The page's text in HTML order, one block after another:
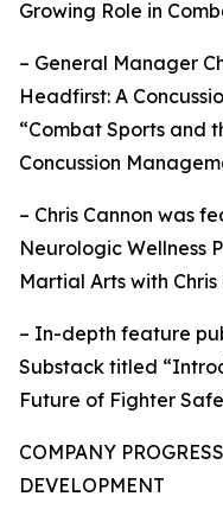
Growing Role in
– General Manager
Headfirst: A
“Combat Sports and
Concussion
– Chris Cannon was
Neurologic Wellness
Martial Arts with Chris
– In-depth feature
Substack titled
Future of Fighter
COMPANY
DEVELOPMENT